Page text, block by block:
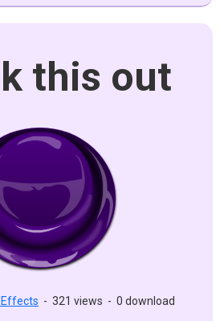
this out
- 321 views - 0 download